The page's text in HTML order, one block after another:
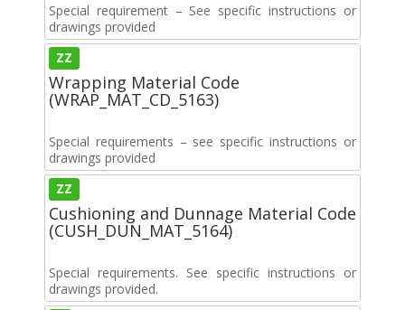
Special requirement – See specific instructions or
drawings provided
ZZ
Wrapping Material Code
(WRAP_MAT_CD_5163)
Special requirements – see specific instructions or
drawings provided
ZZ
Cushioning and Dunnage Material Code
(CUSH_DUN_MAT_5164)
Special requirements. See specific instructions or
drawings provided.